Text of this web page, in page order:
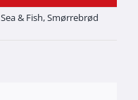
Sea & Fish,Smørrebrød